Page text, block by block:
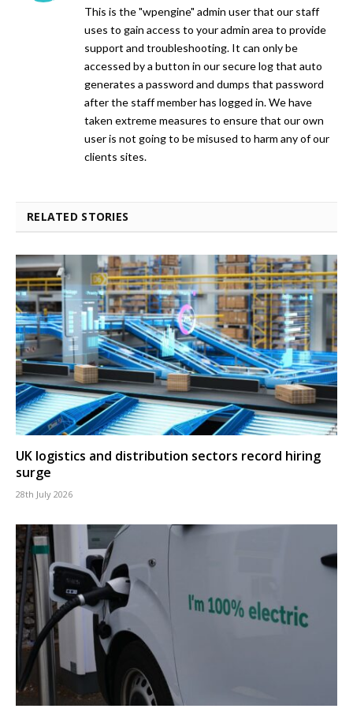
This is the "wpengine" admin user that our staff
uses to gain access to your admin area to provide
support and troubleshooting. It can only be
accessed by a button in our secure log that auto
generates a password and dumps that password
after the staff member has logged in. We have
taken extreme measures to ensure that our own
user is not going to be misused to harm any of our
clients sites.
RELATED STORIES
UK logistics and distribution sectors record hiring
surge
28th July 2026